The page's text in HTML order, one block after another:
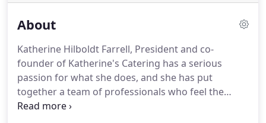
About
Katherine Hilboldt Farrell, President and co-
founder of Katherine's Catering has a serious
passion for what she does, and she has put
together a team of professionals who feel the
same way.At Katherine's, the word "teamwork"